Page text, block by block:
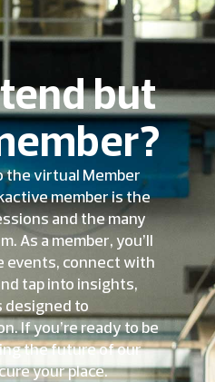
but
the virtual Member
member is the
and the many
As a member, you’ll
events, connect with
tap into insights,
designed to
If you’re ready to be
the future of our
your place.